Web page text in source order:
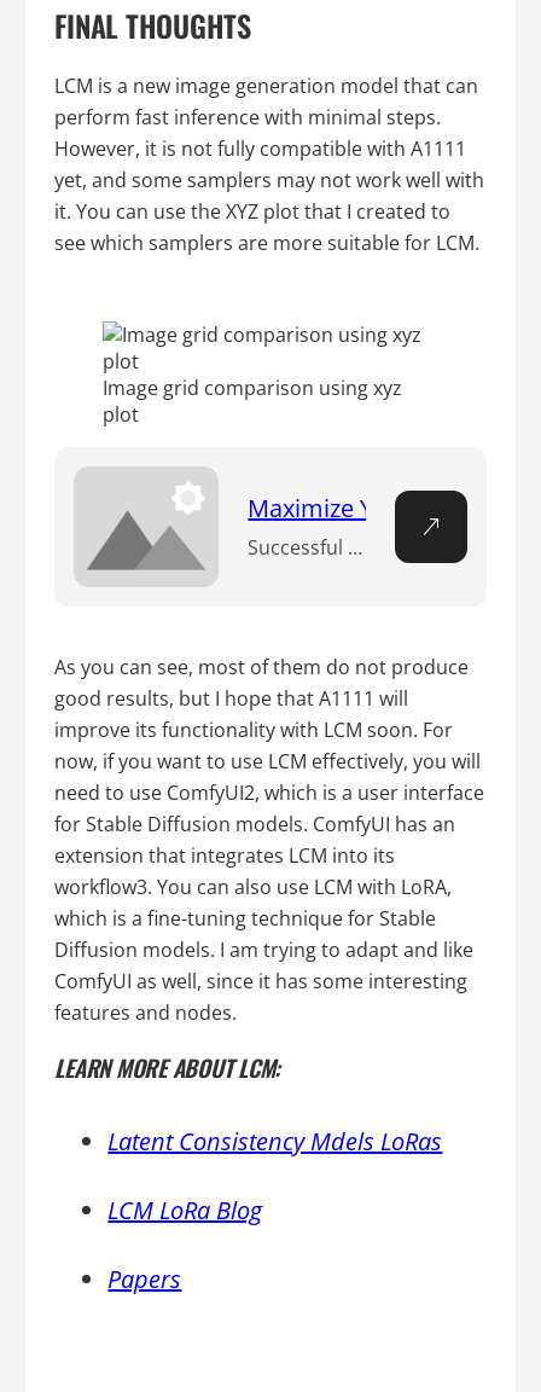
FINAL THOUGHTS
LCM is a new image generation model that can
perform fast inference with minimal steps.
However, it is not fully compatible with A1111
yet, and some samplers may not work well with
it. You can use the XYZ plot that I created to
see which samplers are more suitable for LCM.
Image grid comparison using xyz
plot
Maximize Your Workflow
Successful AI creations hinge not only on talent, but also on the effective use of sophisticated tools. Among them, the XYZ Plot of Stable Diffusion shines bright. This tool streamlines your creative process, offering a tangible roadmap for your AI visual generation. n How do you use XYZ plot in Stable Diffusion? n The XYZ…
As you can see, most of them do not produce
good results, but I hope that A1111 will
improve its functionality with LCM soon. For
now, if you want to use LCM effectively, you will
need to use ComfyUI2, which is a user interface
for Stable Diffusion models. ComfyUI has an
extension that integrates LCM into its
workflow3. You can also use LCM with LoRA,
which is a fine-tuning technique for Stable
Diffusion models. I am trying to adapt and like
ComfyUI as well, since it has some interesting
features and nodes.
LEARN MORE ABOUT LCM:
Latent Consistency Mdels LoRas
LCM LoRa Blog
Papers